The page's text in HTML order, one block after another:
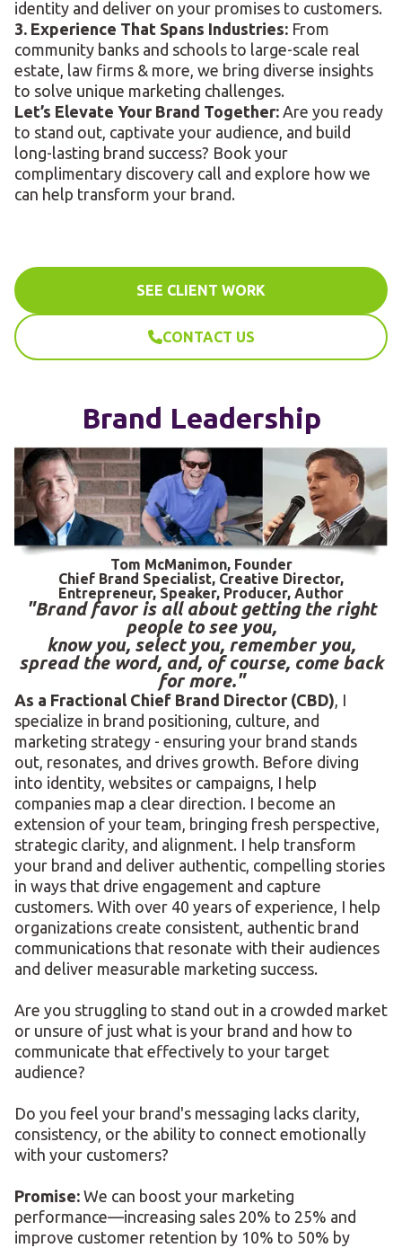
identity and deliver on your promises to customers.
3. Experience That Spans Industries: From
community banks and schools to large-scale real
estate, law firms & more, we bring diverse insights
to solve unique marketing challenges.
Let’s Elevate Your Brand Together: Are you ready
to stand out, captivate your audience, and build
long-lasting brand success? Book your
complimentary discovery call and explore how we
can help transform your brand.
SEE CLIENT WORK
CONTACT US
Brand Leadership
Tom McManimon, Founder
Chief Brand Specialist, Creative Director,
Entrepreneur, Speaker, Producer, Author
"Brand favor is all about getting the right
people to see you,
know you, select you, remember you,
spread the word, and, of course, come back
for more."
As a Fractional Chief Brand Director (CBD), I
specialize in brand positioning, culture, and
marketing strategy - ensuring your brand stands
out, resonates, and drives growth. Before diving
into identity, websites or campaigns, I help
companies map a clear direction. I become an
extension of your team, bringing fresh perspective,
strategic clarity, and alignment. I help transform
your brand and deliver authentic, compelling stories
in ways that drive engagement and capture
customers. With over 40 years of experience, I help
organizations create consistent, authentic brand
communications that resonate with their audiences
and deliver measurable marketing success.
Are you struggling to stand out in a crowded market
or unsure of just what is your brand and how to
communicate that effectively to your target
audience?
Do you feel your brand's messaging lacks clarity,
consistency, or the ability to connect emotionally
with your customers?
Promise: We can boost your marketing
performance—increasing sales 20% to 25% and
improve customer retention by 10% to 50% by